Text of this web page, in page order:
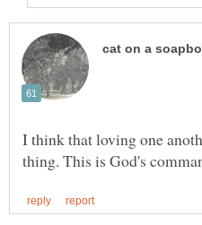
I think that loving one